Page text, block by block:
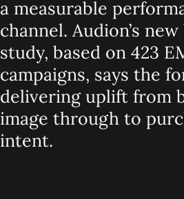
a measurable
channel. Audion’s
study, based on 423
campaigns, says the
delivering uplift from
image through to
intent.